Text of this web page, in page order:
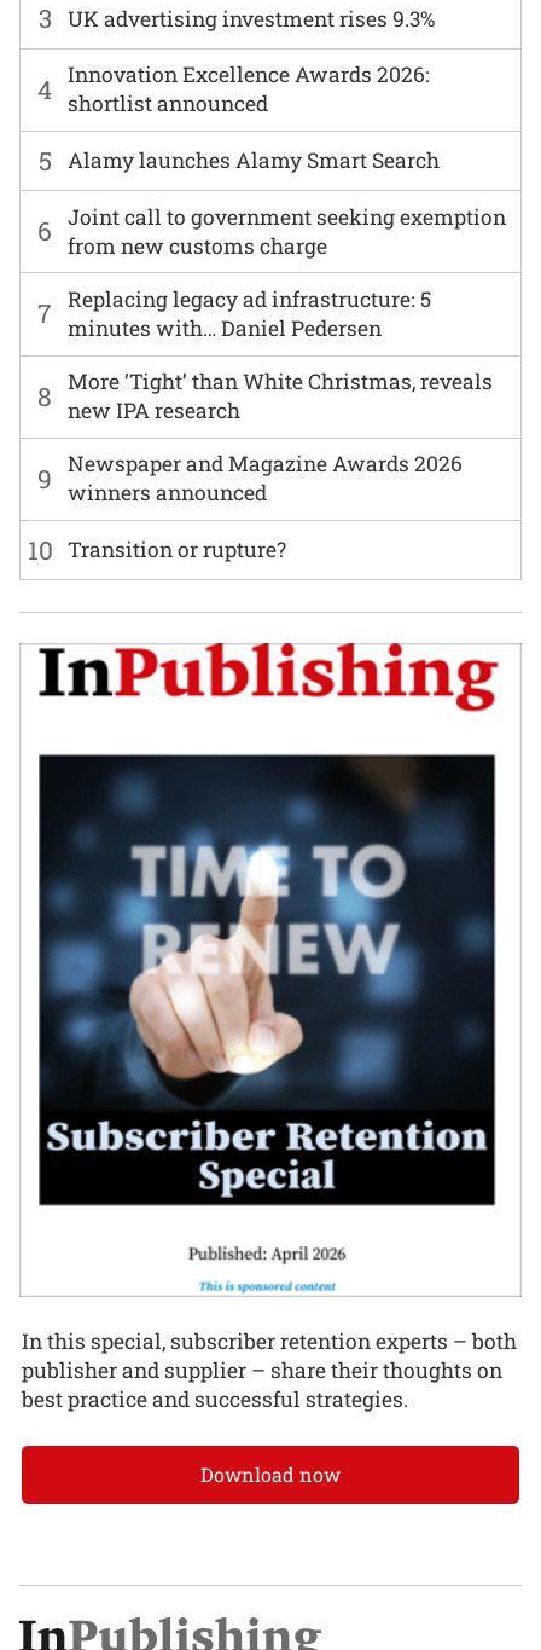
6
Joint call to government seeking exemption
from new customs charge
7
Replacing legacy ad infrastructure: 5
minutes with… Daniel Pedersen
3 UK advertising investment rises 9.3%
8
More ‘Tight’ than White Christmas, reveals
new IPA research
4 Innovation Excellence Awards 2026:
shortlist announced
9
Newspaper and Magazine Awards 2026
winners announced
5 Alamy launches Alamy Smart Search
10 Transition or rupture?
In this special, subscriber retention experts – both
publisher and supplier – share their thoughts on
best practice and successful strategies.
Download now